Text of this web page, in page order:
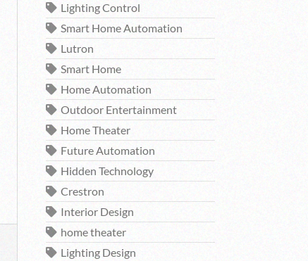
Lighting Control
Smart Home Automation
Lutron
Smart Home
Home Automation
Outdoor Entertainment
Home Theater
Future Automation
Hidden Technology
Crestron
Interior Design
home theater
Lighting Design